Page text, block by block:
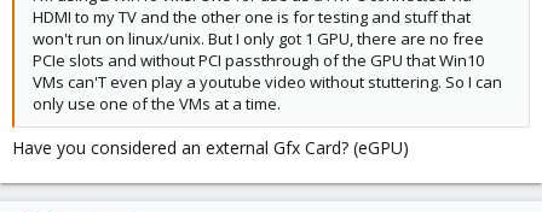
HDMI to my TV and the other one is for testing and stuff that
won't run on linux/unix. But I only got 1 GPU, there are no free
PCIe slots and without PCI passthrough of the GPU that Win10
VMs can'T even play a youtube video without stuttering. So I can
only use one of the VMs at a time.
Have you considered an external Gfx Card? (eGPU)